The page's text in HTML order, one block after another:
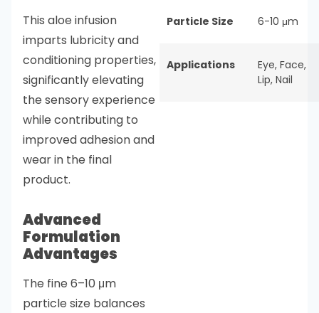
This aloe infusion
imparts lubricity and
conditioning properties,
significantly elevating
the sensory experience
while contributing to
improved adhesion and
wear in the final
product.
Advanced
Formulation
Advantages
The fine 6–10 μm
particle size balances
Particle Size 6-10 μm
Applications Eye, Face,
Lip, Nail